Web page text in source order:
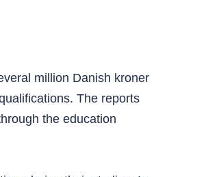
million Danish kroner
The reports
the education